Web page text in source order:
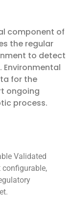
component of
the regular
to detect
for the
ongoing
process.
Validated